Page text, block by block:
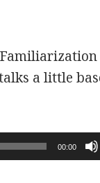
a little
00:00